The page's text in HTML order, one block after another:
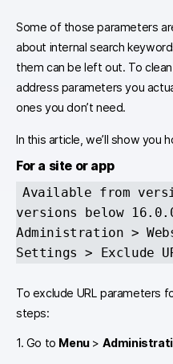
Some of those parameters
about internal search
them can be left out. To
address parameters you
ones you don’t need.
In this article, we’ll show you
For a site or app
Available from
versions below
Administration >
Settings > Exclude
To exclude URL parameters
steps:
1. Go to Menu>